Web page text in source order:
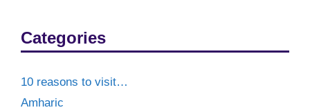
Categories
10 reasons to visit…
Amharic